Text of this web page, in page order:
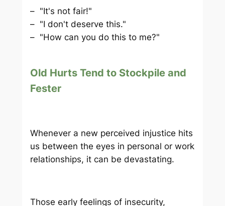
– "It's not fair!"
– "I don't deserve this."
– "How can you do this to me?"
Old Hurts Tend to Stockpile and
Fester
Whenever a new perceived injustice hits
us between the eyes in personal or work
relationships, it can be devastating.
Those early feelings of insecurity,